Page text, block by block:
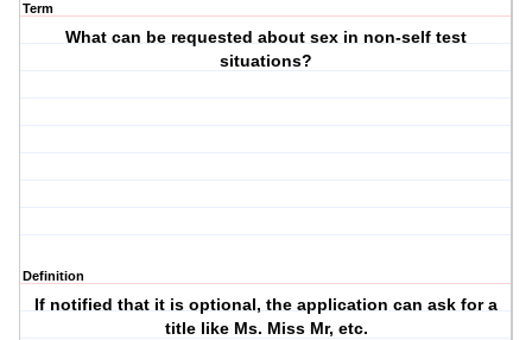
Term
What can be requested about sex in non-self test
situations?
Definition
If notified that it is optional, the application can ask for a
title like Ms. Miss Mr, etc.